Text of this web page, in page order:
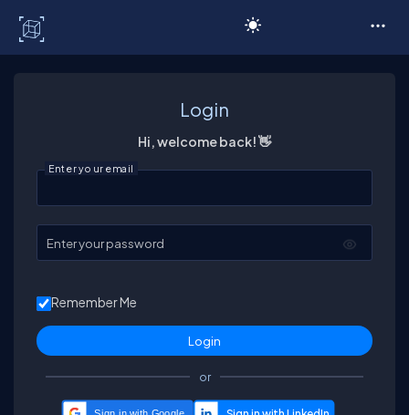
Login
Hi, welcome back! 👋
Enter your email
Enter your password
Remember Me
or